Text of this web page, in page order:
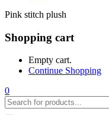
Pink stitch plush
Shopping cart
Empty cart.
Continue Shopping
0